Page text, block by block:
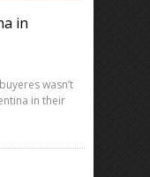
in
wasn’t
in their